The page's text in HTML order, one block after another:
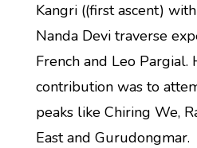
Kangri ((first ascent)
Nanda Devi traverse
French and Leo Pargial.
contribution was to
peaks like Chiring We,
East and Gurudongmar.